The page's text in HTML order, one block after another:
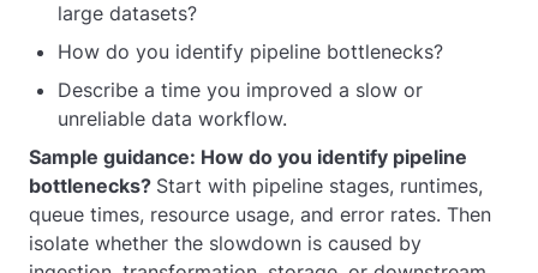
large datasets?
How do you identify pipeline bottlenecks?
Describe a time you improved a slow or
unreliable data workflow.
Sample guidance: How do you identify pipeline
bottlenecks? Start with pipeline stages, runtimes,
queue times, resource usage, and error rates. Then
isolate whether the slowdown is caused by